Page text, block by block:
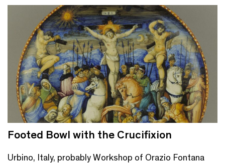
Footed Bowl with the Crucifixion
Urbino, Italy, probably Workshop of Orazio Fontana